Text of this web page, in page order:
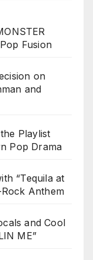
Fusion
on
and
Playlist
Pop Drama
“Tequila at
Anthem
and Cool
ME”